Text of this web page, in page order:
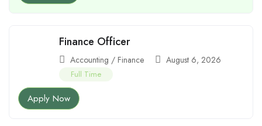
Finance Officer
Accounting / Finance August 6, 2026
Full Time
Apply Now